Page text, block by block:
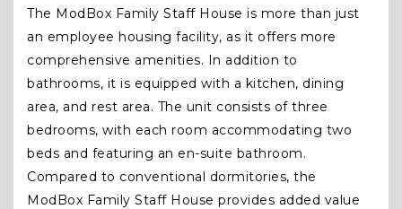
The ModBox Family Staff House is more than just
an employee housing facility, as it offers more
comprehensive amenities. In addition to
bathrooms, it is equipped with a kitchen, dining
area, and rest area. The unit consists of three
bedrooms, with each room accommodating two
beds and featuring an en-suite bathroom.
Compared to conventional dormitories, the
ModBox Family Staff House provides added value